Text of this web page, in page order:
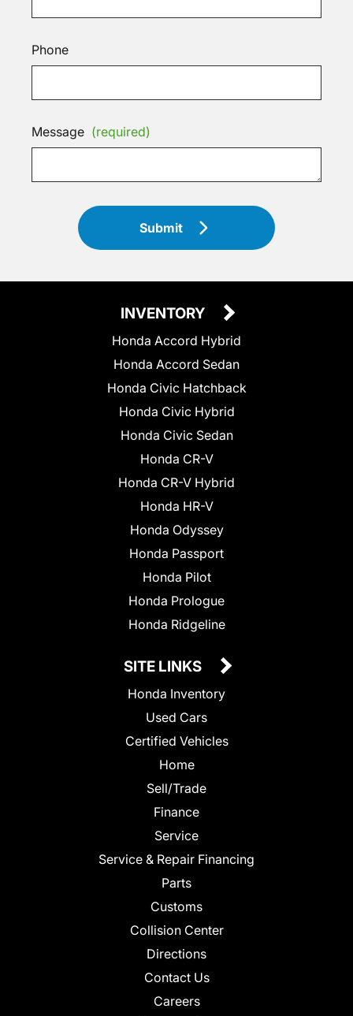
Phone
Message (required)
Submit
INVENTORY
Honda Accord Hybrid
Honda Accord Sedan
Honda Civic Hatchback
Honda Civic Hybrid
Honda Civic Sedan
Honda CR-V
Honda CR-V Hybrid
Honda HR-V
Honda Odyssey
Honda Passport
Honda Pilot
Honda Prologue
Honda Ridgeline
SITE LINKS
Honda Inventory
Used Cars
Certified Vehicles
Home
Sell/Trade
Finance
Service
Service & Repair Financing
Parts
Customs
Collision Center
Directions
Contact Us
Careers